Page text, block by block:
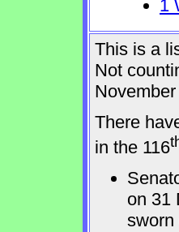
1
This is a
Not
There
in the 116
on 31
sworn